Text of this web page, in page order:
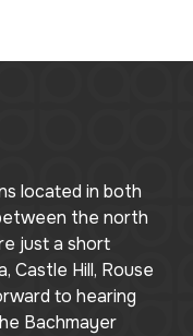
located in both
the north
just a short
Castle Hill, Rouse
to hearing
Bachmayer